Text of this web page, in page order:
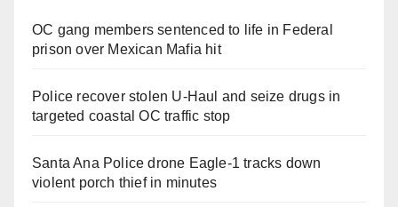
OC gang members sentenced to life in Federal
prison over Mexican Mafia hit
Police recover stolen U-Haul and seize drugs in
targeted coastal OC traffic stop
Santa Ana Police drone Eagle-1 tracks down
violent porch thief in minutes